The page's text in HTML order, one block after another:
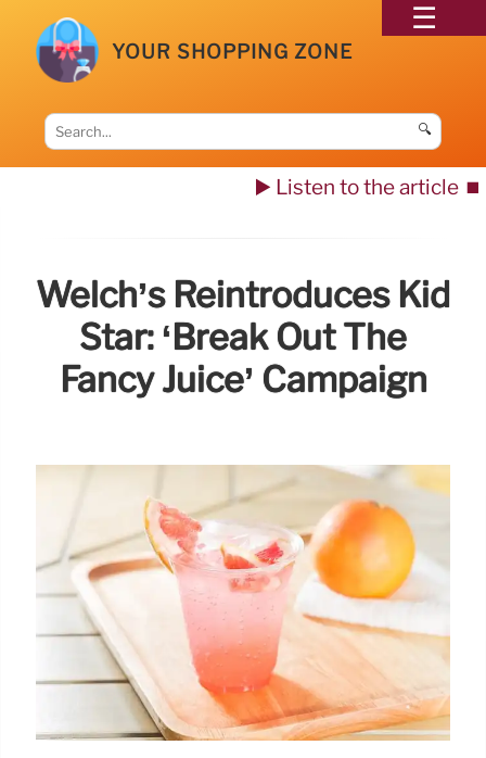
YOUR SHOPPING ZONE
🔍
▶️ Listen to the article ⏹️
Welch’s Reintroduces Kid
Star: ‘Break Out The
Fancy Juice’ Campaign